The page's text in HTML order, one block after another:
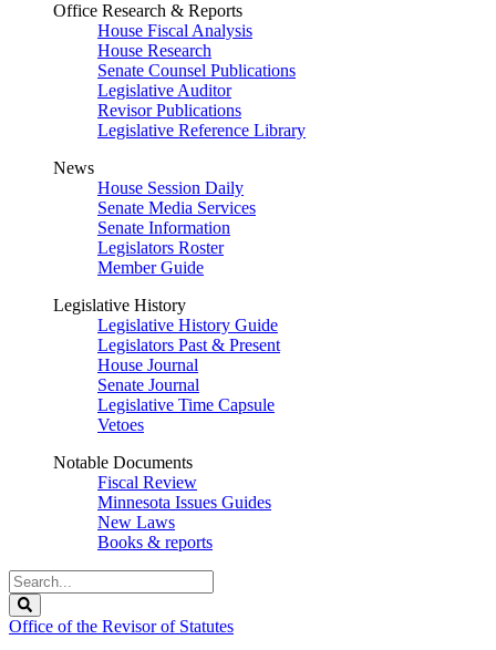
Office Research & Reports
House Fiscal Analysis
House Research
Senate Counsel Publications
Legislative Auditor
Revisor Publications
Legislative Reference Library
News
House Session Daily
Senate Media Services
Senate Information
Legislators Roster
Member Guide
Legislative History
Legislative History Guide
Legislators Past & Present
House Journal
Senate Journal
Legislative Time Capsule
Vetoes
Notable Documents
Fiscal Review
Minnesota Issues Guides
New Laws
Books & reports
Search
Legislature
Office of the Revisor of Statutes